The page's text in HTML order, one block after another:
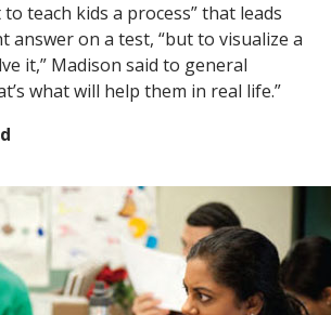
to teach kids a process” that leads
answer on a test, “but to visualize a
it,” Madison said to general
what will help them in real life.”